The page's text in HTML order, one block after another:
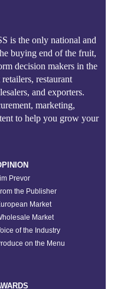
is the only national and
buying end of the fruit,
decision makers in the
restaurant
and exporters.
marketing,
to help you grow your
Prevor
the Publisher
Market
Market
of the Industry
on the Menu